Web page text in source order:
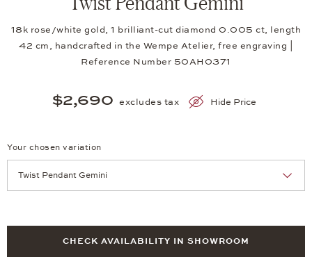
18k rose/white gold, 1 brilliant-cut diamond 0.005 ct, length
42 cm, handcrafted in the Wempe Atelier, free engraving |
Reference Number 50AH0371
$2,690 excludes tax Hide Price
Your chosen variation
CHECK AVAILABILITY IN SHOWROOM